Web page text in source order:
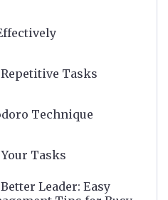
Tasks
Technique
Tasks
Leader: Easy